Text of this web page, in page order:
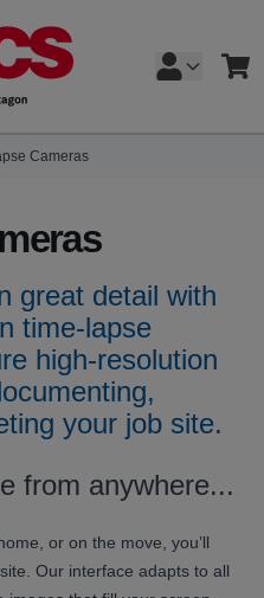
Cart
Cameras
great detail with
time-lapse
high-resolution
your job site.
from anywhere...
or on the move, you’ll
Our interface adapts to all